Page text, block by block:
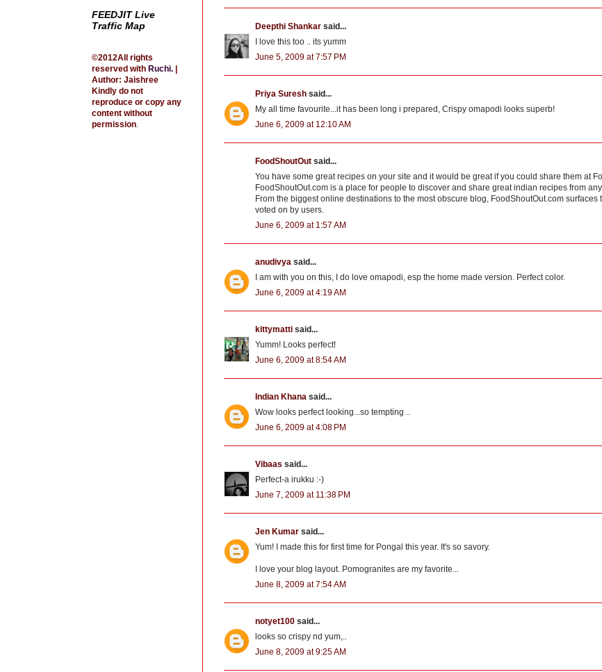
Deepthi Shankar said...
I love this too .. its yumm
June 5, 2009 at 7:57 PM
Priya Suresh said...
My all time favourite...it has been long i prepared, Crispy omapodi looks superb!
June 6, 2009 at 12:10 AM
FoodShoutOut said...
You have some great recipes on your site and it would be great if you could share them at
FoodShoutOut.com is a place for people to discover and share great indian recipes from
From the biggest online destinations to the most obscure blog, FoodShoutOut.com surfaces
voted on by users.
June 6, 2009 at 1:57 AM
anudivya said...
I am with you on this, I do love omapodi, esp the home made version. Perfect color.
June 6, 2009 at 4:19 AM
kittymatti said...
Yumm! Looks perfect!
June 6, 2009 at 8:54 AM
Indian Khana said...
Wow looks perfect looking...so tempting ..
June 6, 2009 at 4:08 PM
Vibaas said...
Perfect-a irukku :-)
June 7, 2009 at 11:38 PM
Jen Kumar said...
Yum! I made this for first time for Pongal this year. It's so savory.
I love your blog layout. Pomogranites are my favorite...
June 8, 2009 at 7:54 AM
notyet100 said...
looks so crispy nd yum,..
June 8, 2009 at 9:25 AM
FEEDJIT Live
Traffic Map
©2012All rights
reserved with Ruchi.
Author: Jaishree
Kindly do not
reproduce or copy any
content without
permission.